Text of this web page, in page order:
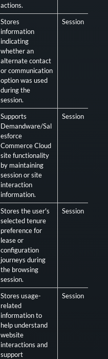
actions.
Stores
information
indicating
whether an
alternate contact
or communication
option was used
during the
session.
Session
Supports
Demandware/Sal
esforce
Commerce Cloud
site functionality
by maintaining
session or site
interaction
information.
Session
Stores the user's
selected tenure
preference for
lease or
configuration
journeys during
the browsing
session.
Session
Stores usage-
related
information to
help understand
website
interactions and
support
Session